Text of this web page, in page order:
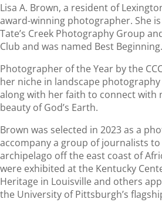
Lisa A. Brown, a resident of
award-winning photographer. She
Tate’s Creek Photography Group
Club and was named Best Beginning.
Photographer of the Year by the
her niche in landscape
along with her faith to connect with
beauty of God’s Earth.
Brown was selected in 2023 as a
accompany a group of journalists to
archipelago off the east coast of
were exhibited at the Kentucky
Heritage in Louisville and others
the University of Pittsburgh’s